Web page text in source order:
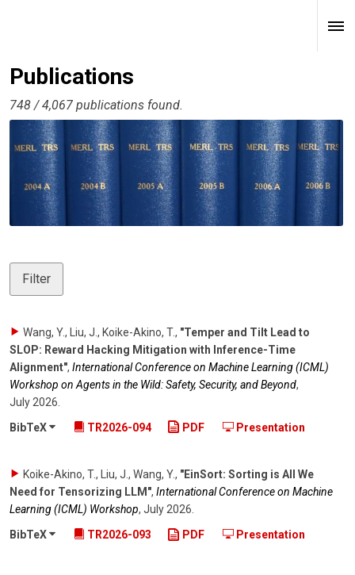
Publications
748 / 4,067 publications found.
Filter
Wang, Y., Liu, J., Koike-Akino, T., "Temper and Tilt Lead to
SLOP: Reward Hacking Mitigation with Inference-Time
Alignment", International Conference on Machine Learning (ICML)
Workshop on Agents in the Wild: Safety, Security, and Beyond,
July 2026
BibTeX
TR2026-094 PDF Presentation
Koike-Akino, T., Liu, J., Wang, Y., "EinSort: Sorting is All We
Need for Tensorizing LLM", International Conference on Machine
Learning (ICML) Workshop, July 2026.
BibTeX
TR2026-093 PDF Presentation